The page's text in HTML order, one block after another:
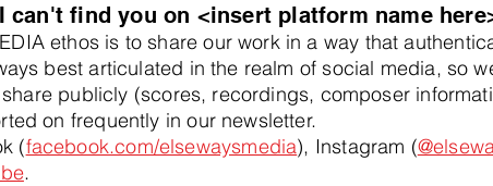
can't find you on <insert platform name
ethos is to share our work in a way that
best articulated in the realm of social media, so
publicly (scores, recordings, composer
on frequently in our newsletter.
(facebook.com/elsewaysmedia), Instagram (
.